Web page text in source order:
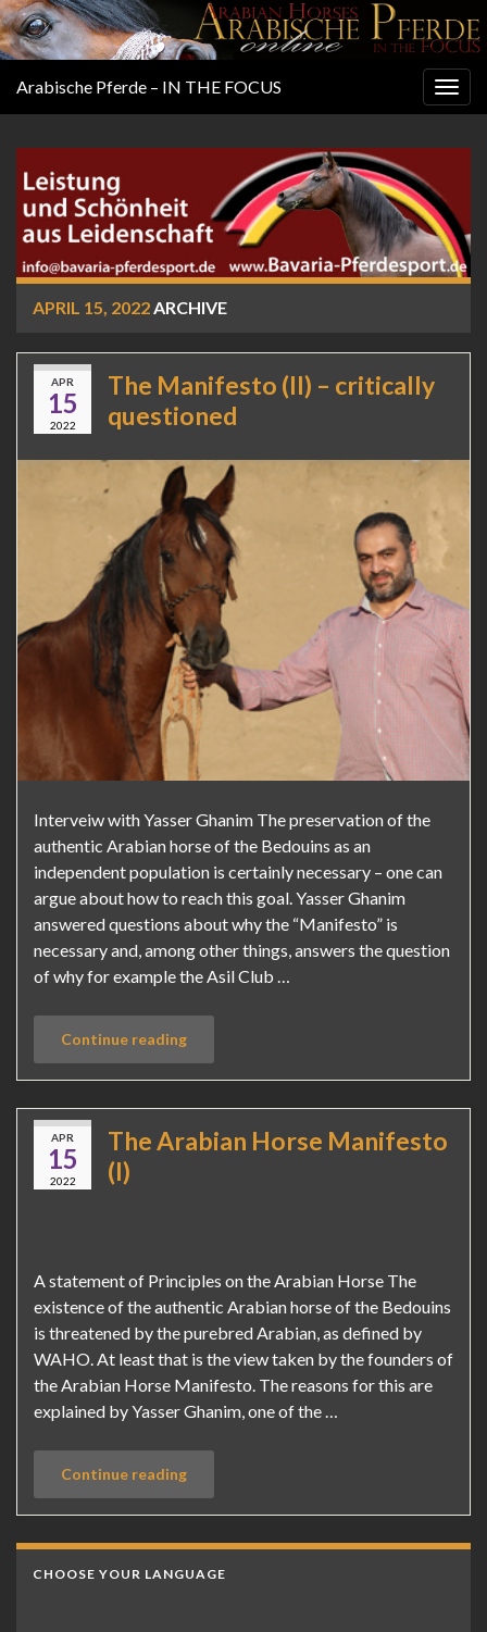
Arabische Pferde – IN THE FOCUS
APRIL 15, 2022 ARCHIVE
APR
15
2022
The Manifesto (II) – critically
questioned
Interveiw with Yasser Ghanim The preservation of the
authentic Arabian horse of the Bedouins as an
independent population is certainly necessary – one can
argue about how to reach this goal. Yasser Ghanim
answered questions about why the “Manifesto” is
necessary and, among other things, answers the question
of why for example the Asil Club …
Continue reading
APR
15
2022
The Arabian Horse Manifesto
(I)
A statement of Principles on the Arabian Horse The
existence of the authentic Arabian horse of the Bedouins
is threatened by the purebred Arabian, as defined by
WAHO. At least that is the view taken by the founders of
the Arabian Horse Manifesto. The reasons for this are
explained by Yasser Ghanim, one of the …
Continue reading
CHOOSE YOUR LANGUAGE